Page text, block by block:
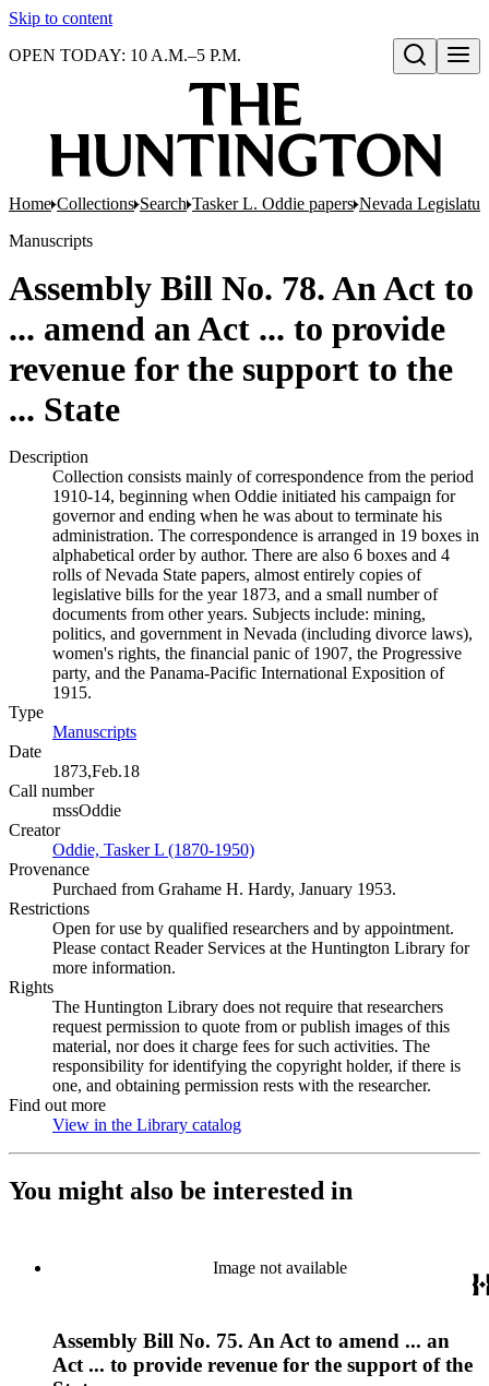
Skip to content
Open search
OPEN TODAY: 10 A.M.–5 P.M.
Home Collections Search Tasker L. Oddie papers Nevada
Manuscripts
Assembly Bill No. 78. An Act to
... amend an Act ... to provide
revenue for the support to the
... State
Description
Collection consists mainly of correspondence from the period
1910-14, beginning when Oddie initiated his campaign for
governor and ending when he was about to terminate his
administration. The correspondence is arranged in 19 boxes in
alphabetical order by author. There are also 6 boxes and 4
rolls of Nevada State papers, almost entirely copies of
legislative bills for the year 1873, and a small number of
documents from other years. Subjects include: mining,
politics, and government in Nevada (including divorce laws),
women's rights, the financial panic of 1907, the Progressive
party, and the Panama-Pacific International Exposition of
1915.
Type
Manuscripts
Date
1873,Feb.18
Call number
mssOddie
Creator
Oddie, Tasker L (1870-1950)
Provenance
Purchaed from Grahame H. Hardy, January 1953.
Restrictions
Open for use by qualified researchers and by appointment.
Please contact Reader Services at the Huntington Library for
more information.
Rights
The Huntington Library does not require that researchers
request permission to quote from or publish images of this
material, nor does it charge fees for such activities. The
responsibility for identifying the copyright holder, if there is
one, and obtaining permission rests with the researcher.
Find out more
View in the Library catalog
You might also be interested in
Image not available
Assembly Bill No. 75. An Act to amend ... an
Act ... to provide revenue for the support of the